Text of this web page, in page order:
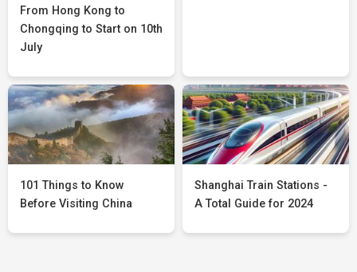
From Hong Kong to
Chongqing to Start on 10th
July
101 Things to Know
Before Visiting China
Shanghai Train Stations -
A Total Guide for 2024